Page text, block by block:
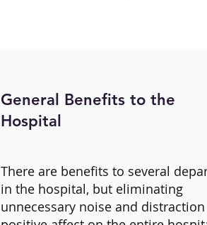
General Benefits to the
Hospital
There are benefits to several
in the hospital, but eliminating
unnecessary noise and distraction